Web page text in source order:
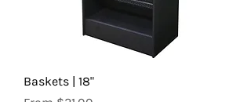
Baskets | 18"